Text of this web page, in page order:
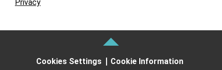
Privacy
Cookies Settings
Cookie Information